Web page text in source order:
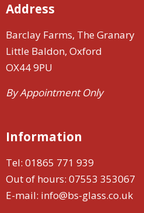
Address
Barclay Farms, The Granary
Little Baldon, Oxford
OX44 9PU
By Appointment Only
Information
Tel: 01865 771 939
Out of hours: 07553 353067
E-mail: info@bs-glass.co.uk